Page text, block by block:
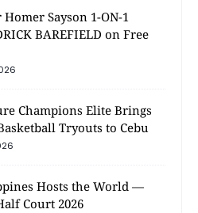
Homer Sayson 1-ON-1
BAREFIELD on Free
Champions Elite Brings
Tryouts to Cebu
Hosts the World —
Court 2026